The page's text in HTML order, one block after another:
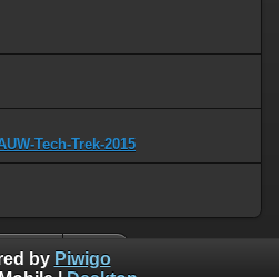
Tech-Trek-2015
by Piwigo